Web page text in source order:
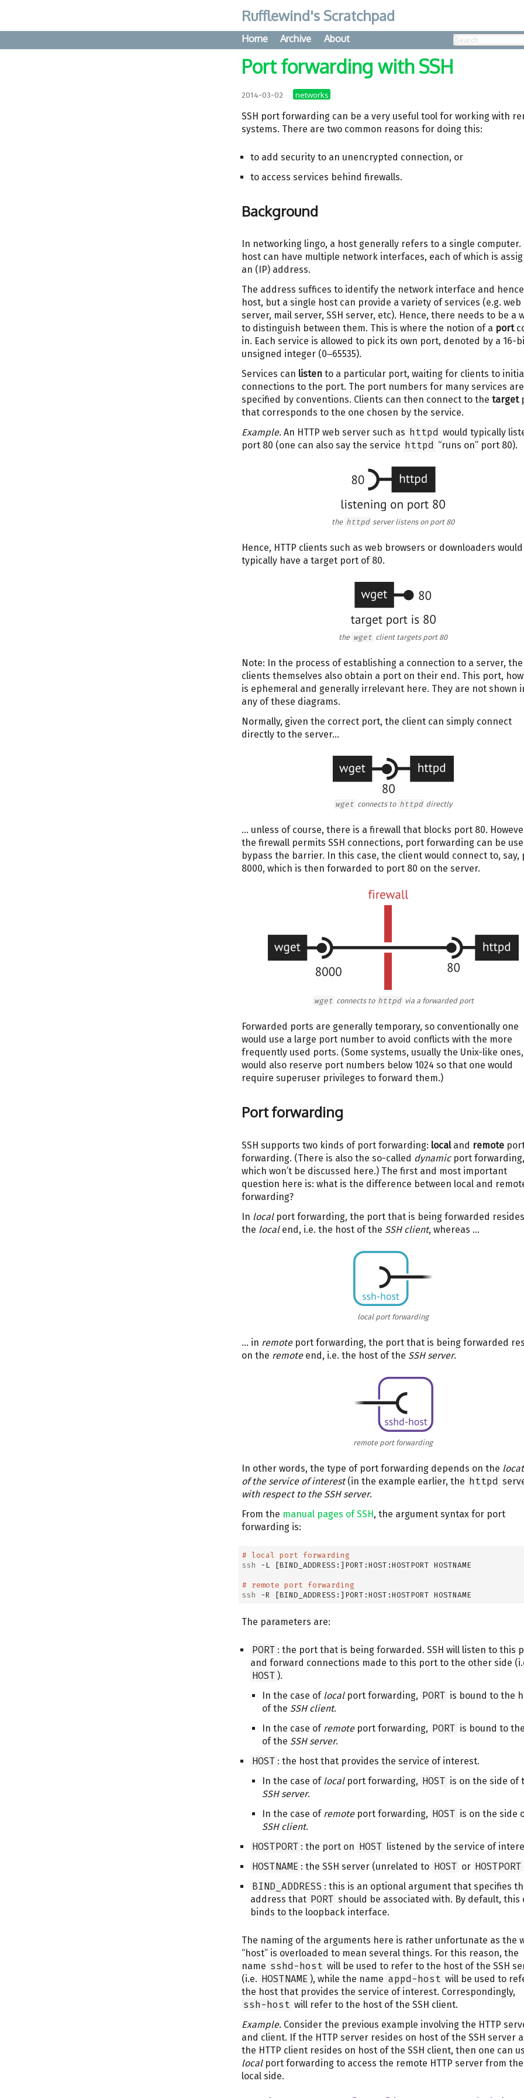
Rufflewind's Scratchpad
Home Archive About
Port forwarding with SSH
2014-03-02 networks
SSH port forwarding can be a very useful tool for working with
systems. There are two common reasons for doing this:
to add security to an unencrypted connection, or
to access services behind firewalls.
Background
In networking lingo, a host generally refers to a single computer.
host can have multiple network interfaces, each of which is
an (IP) address.
The address suffices to identify the network interface and
host, but a single host can provide a variety of services (e.g. web
server, mail server, SSH server, etc). Hence, there needs to be a
to distinguish between them. This is where the notion of a port
in. Each service is allowed to pick its own port, denoted by a 16-
unsigned integer (0‒65535).
Services can listen to a particular port, waiting for clients to
connections to the port. The port numbers for many services are
specified by conventions. Clients can then connect to the target
that corresponds to the one chosen by the service.
Example. An HTTP web server such as httpd would typically
port 80 (one can also say the service httpd “runs on” port 80).
the httpd server listens on port 80
Hence, HTTP clients such as web browsers or downloaders would
typically have a target port of 80.
the wget client targets port 80
Note: In the process of establishing a connection to a server, the
clients themselves also obtain a port on their end. This port,
is ephemeral and generally irrelevant here. They are not shown
any of these diagrams.
Normally, given the correct port, the client can simply connect
directly to the server…
wget connects to httpd directly
… unless of course, there is a firewall that blocks port 80.
the firewall permits SSH connections, port forwarding can be
bypass the barrier. In this case, the client would connect to, say,
8000, which is then forwarded to port 80 on the server.
wget connects to httpd via a forwarded port
Forwarded ports are generally temporary, so conventionally one
would use a large port number to avoid conflicts with the more
frequently used ports. (Some systems, usually the Unix-like ones,
would also reserve port numbers below 1024 so that one would
require superuser privileges to forward them.)
Port forwarding
SSH supports two kinds of port forwarding: localand remote
forwarding. (There is also the so-called dynamicport forwarding,
which won’t be discussed here.) The first and most important
question here is: what is the difference between local and
forwarding?
In localport forwarding, the port that is being forwarded
the localend, i.e. the host of the SSH client, whereas …
local port forwarding
… in remoteport forwarding, the port that is being forwarded
on the remoteend, i.e. the host of the SSH server.
remote port forwarding
In other words, the type of port forwarding depends on the
of the service of interest(in the example earlier, the httpd
with respect to the SSH server.
From the manual pages of SSH , the argument syntax for port
forwarding is:
# local port forwarding
ssh
-L [BIND_ADDRESS:]PORT:HOST:HOSTPORT HOSTNAME
# remote port forwarding
ssh
-R [BIND_ADDRESS:]PORT:HOST:HOSTPORT HOSTNAME
The parameters are:
PORT : the port that is being forwarded. SSH will listen to this
and forward connections made to this port to the other side
HOST ).
In the case of localport forwarding, PORT is bound to the
of the SSH client.
In the case of remoteport forwarding, PORT is bound to
of the SSH server.
HOST : the host that provides the service of interest.
In the case of localport forwarding, HOST is on the side of
SSH server.
In the case of remoteport forwarding, HOST is on the side
SSH client.
HOSTPORT : the port on HOST listened by the service of
HOSTNAME : the SSH server (unrelated to HOST or HOSTPORT
BIND_ADDRESS : this is an optional argument that specifies
address that PORT should be associated with. By default, this
binds to the loopback interface.
The naming of the arguments here is rather unfortunate as the
“host” is overloaded to mean several things. For this reason, the
name sshd-host will be used to refer to the host of the SSH
(i.e. HOSTNAME ), while the name appd-host will be used to
the host that provides the service of interest. Correspondingly,
ssh-host will refer to the host of the SSH client.
Example. Consider the previous example involving the HTTP
and client. If the HTTP server resides on host of the SSH server
the HTTP client resides on host of the SSH client, then one can
localport forwarding to access the remote HTTP server from the
local side.